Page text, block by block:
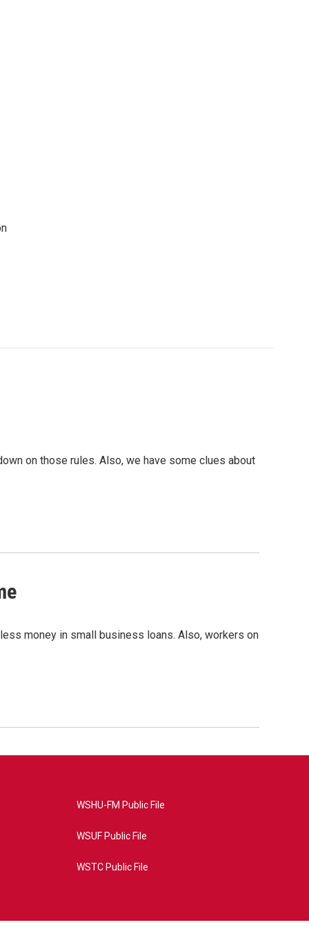
on those rules. Also, we have some clues about
money in small business loans. Also, workers on
WSHU-FM Public File
WSUF Public File
WSTC Public File